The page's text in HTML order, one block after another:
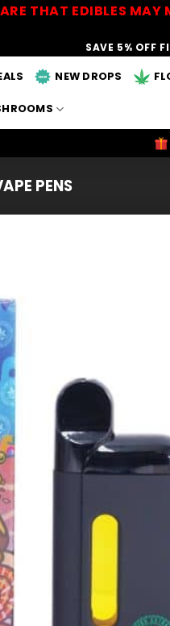
THAT EDIBLES
SAVE 5% OFF
NEW DROPS
PENS